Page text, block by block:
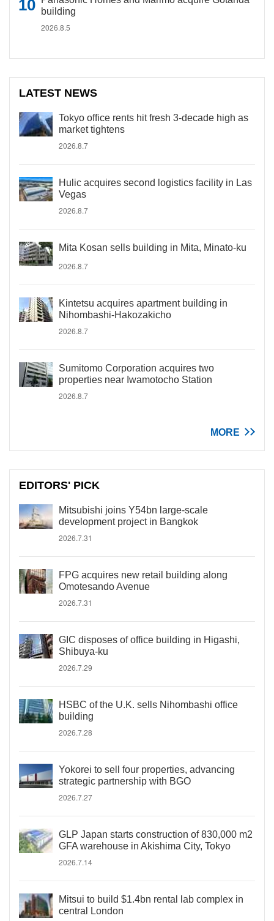
building
2026.8.5
LATEST NEWS
Tokyo office rents hit fresh 3-decade high as
market tightens
2026.8.7
Hulic acquires second logistics facility in Las
Vegas
2026.8.7
Mita Kosan sells building in Mita, Minato-ku
2026.8.7
Kintetsu acquires apartment building in
Nihombashi-Hakozakicho
2026.8.7
Sumitomo Corporation acquires two
properties near Iwamotocho Station
2026.8.7
MORE
EDITORS' PICK
Mitsubishi joins Y54bn large-scale
development project in Bangkok
2026.7.31
FPG acquires new retail building along
Omotesando Avenue
2026.7.31
GIC disposes of office building in Higashi,
Shibuya-ku
2026.7.29
HSBC of the U.K. sells Nihombashi office
building
2026.7.28
Yokorei to sell four properties, advancing
strategic partnership with BGO
2026.7.27
GLP Japan starts construction of 830,000 m2
GFA warehouse in Akishima City, Tokyo
2026.7.14
Mitsui to build $1.4bn rental lab complex in
central London